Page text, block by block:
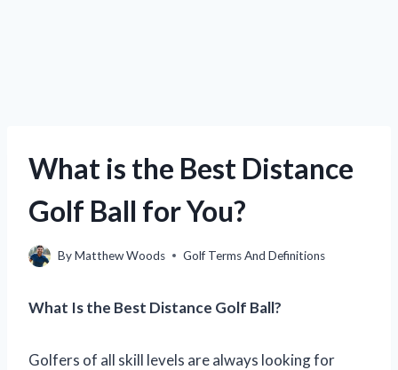
What is the Best Distance
Golf Ball for You?
ByMatthew Woods Golf Terms And Definitions
What Is the Best Distance Golf Ball?
Golfers of all skill levels are always looking for